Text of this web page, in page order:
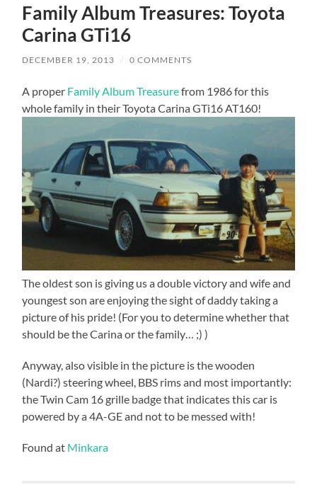
Family Album Treasures: Toyota
Carina GTi16
DECEMBER 19, 2013 / 0 COMMENTS
A proper Family Album Treasurefrom 1986 for this
whole family in their Toyota Carina GTi16 AT160!
The oldest son is giving us a double victory and wife and
youngest son are enjoying the sight of daddy taking a
picture of his pride! (For you to determine whether that
should be the Carina or the family… ;) )
Anyway, also visible in the picture is the wooden
(Nardi?) steering wheel, BBS rims and most importantly:
the Twin Cam 16 grille badge that indicates this car is
powered by a 4A-GE and not to be messed with!
Found at Minkara